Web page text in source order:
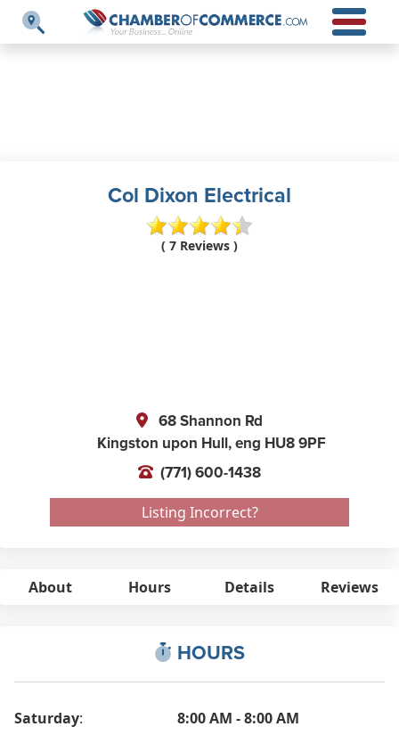
Col Dixon Electrical
( 7 Reviews )
68 Shannon Rd
Kingston upon Hull,eng HU8 9PF
(771) 600-1438
Listing Incorrect?
About Hours Details Reviews
HOURS
Saturday:
8:00 AM - 8:00 AM